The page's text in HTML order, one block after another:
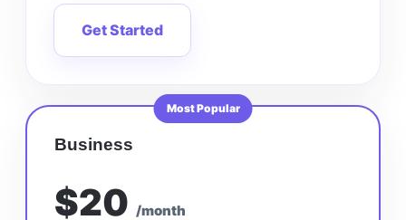
Get Started
Most Popular
Business
$20 /month